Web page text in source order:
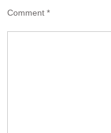
Comment *